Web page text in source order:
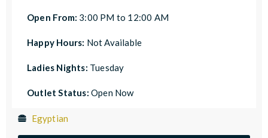
Open From: 3:00 PM to 12:00 AM
Happy Hours: Not Available
Ladies Nights: Tuesday
Outlet Status: Open Now
Egyptian